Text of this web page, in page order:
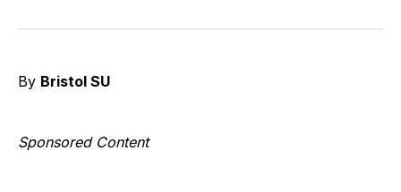
TwitterFacebook
PinterestLinkedInWhatsApp
Email
By Bristol SU
Sponsored Content